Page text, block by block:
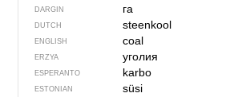
DARGIN га
DUTCH steenkool
ENGLISH coal
ERZYA уголия
ESPERANTO karbo
ESTONIAN süsi